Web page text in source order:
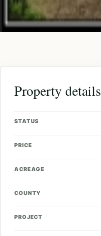
Property details
STATUS
PRICE
ACREAGE
COUNTY
PROJECT